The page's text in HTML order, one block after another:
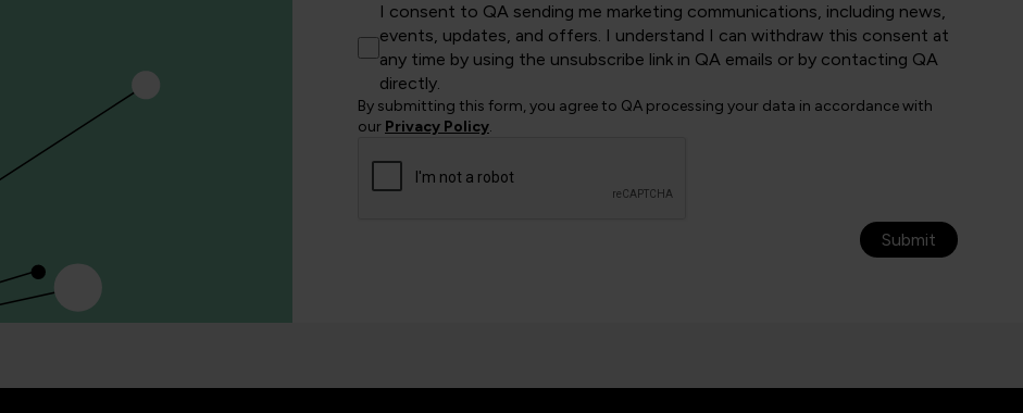
I consent to QA sending me marketing communications, including news,
events, updates, and offers. I understand I can withdraw this consent at
any time by using the unsubscribe link in QA emails or by contacting QA
directly.
By submitting this form, you agree to QA processing your data in accordance with
our Privacy Policy.
Submit